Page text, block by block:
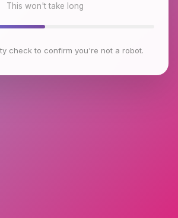
This won't take long
check to confirm you're not a robot.